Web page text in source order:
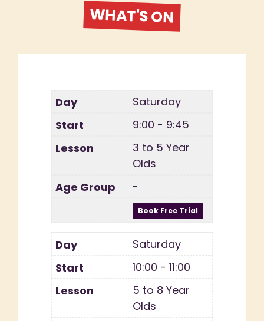
WHAT'S ON
Saturday
9:00 - 9:45
3 to 5 Year
Olds
-
Saturday
10:00 - 11:00
5 to 8 Year
Olds